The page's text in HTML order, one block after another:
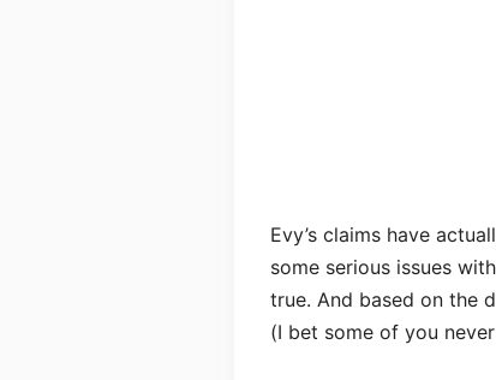
Evy’s claims have
some serious issues
true. And based on the
(I bet some of you